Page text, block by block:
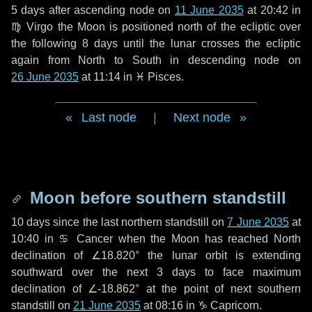
5 days after ascending node on 11 June 2035at 20:42 in
♍ Virgo the Moon is positioned north of the ecliptic over
the following 8 days until the lunar crosses the ecliptic
again from North to South in descending node on
26 June 2035 at 11:14 in ♓ Pisces.
Last node Next node
Moon before southern standstill
10 days since the last northern standstill on7 June 2035at
10:40 in ♋ Cancer when the Moon has reached North
declination of ∠18.820° the lunar orbit is extending
southward over the next 3 days to face maximum
declination of ∠-18.862° at the point of next southern
standstill on 21 June 2035 at 08:16 in ♑ Capricorn.